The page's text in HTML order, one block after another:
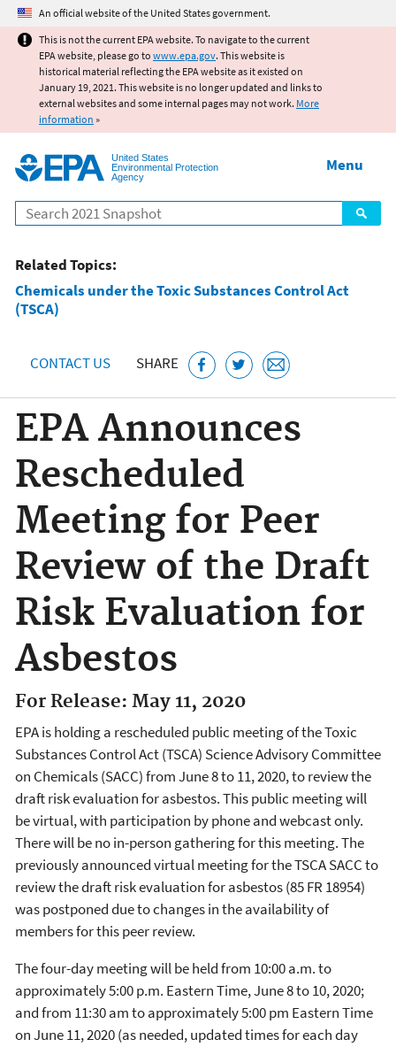
Jump to main content
An official website of the United States government.
This is not the current EPA website. To navigate to the current
EPA website, please go to www.epa.gov. This website is
historical material reflecting the EPA website as it existed on
January 19, 2021. This website is no longer updated and links to
external websites and some internal pages may not work. More
information »
United States
Environmental Protection
Agency
Search
Menu
Related Topics:
Chemicals under the Toxic Substances Control Act
(TSCA)
CONTACT US SHARE
EPA Announces
Rescheduled
Meeting for Peer
Review of the Draft
Risk Evaluation for
Asbestos
For Release: May 11, 2020
EPA is holding a rescheduled public meeting of the Toxic
Substances Control Act (TSCA) Science Advisory Committee
on Chemicals (SACC) from June 8 to 11, 2020, to review the
draft risk evaluation for asbestos. This public meeting will
be virtual, with participation by phone and webcast only.
There will be no in-person gathering for this meeting. The
previously announced virtual meeting for the TSCA SACC to
review the draft risk evaluation for asbestos (85 FR 18954)
was postponed due to changes in the availability of
members for this peer review.
The four-day meeting will be held from 10:00 a.m. to
approximately 5:00 p.m. Eastern Time, June 8 to 10, 2020;
and from 11:30 am to approximately 5:00 pm Eastern Time
on June 11, 2020 (as needed, updated times for each day